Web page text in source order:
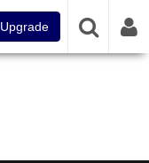
Upgrade